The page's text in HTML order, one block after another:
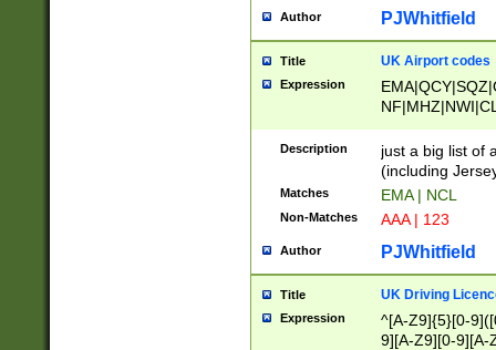
Author PJWhitfield
Title UK Airport codes
Expression
Description
just a big list of
(including
Matches EMA | NCL
Non-Matches AAA | 123
Author PJWhitfield
Title UK Driving
Expression
^[A-Z9]{5}[0-
9][A-Z9][0-9][A-